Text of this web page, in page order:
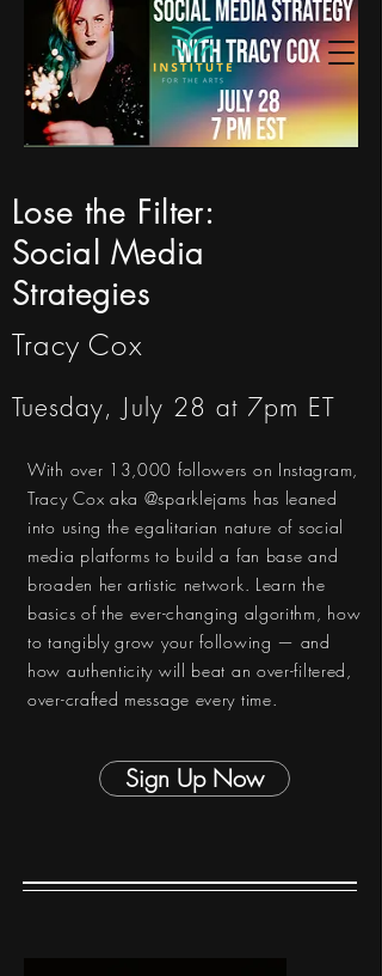
Lose the Filter:
Social Media
Strategies
Tracy Cox
Tuesday, July 28 at 7pm ET
With over 13,000 followers on Instagram,
Tracy Cox aka @sparklejams has leaned
into using the egalitarian nature of social
media platforms to build a fan base and
broaden her artistic network. Learn the
basics of the ever-changing algorithm, how
to tangibly grow your following — and
how authenticity will beat an over-filtered,
over-crafted message every time.
Sign Up Now